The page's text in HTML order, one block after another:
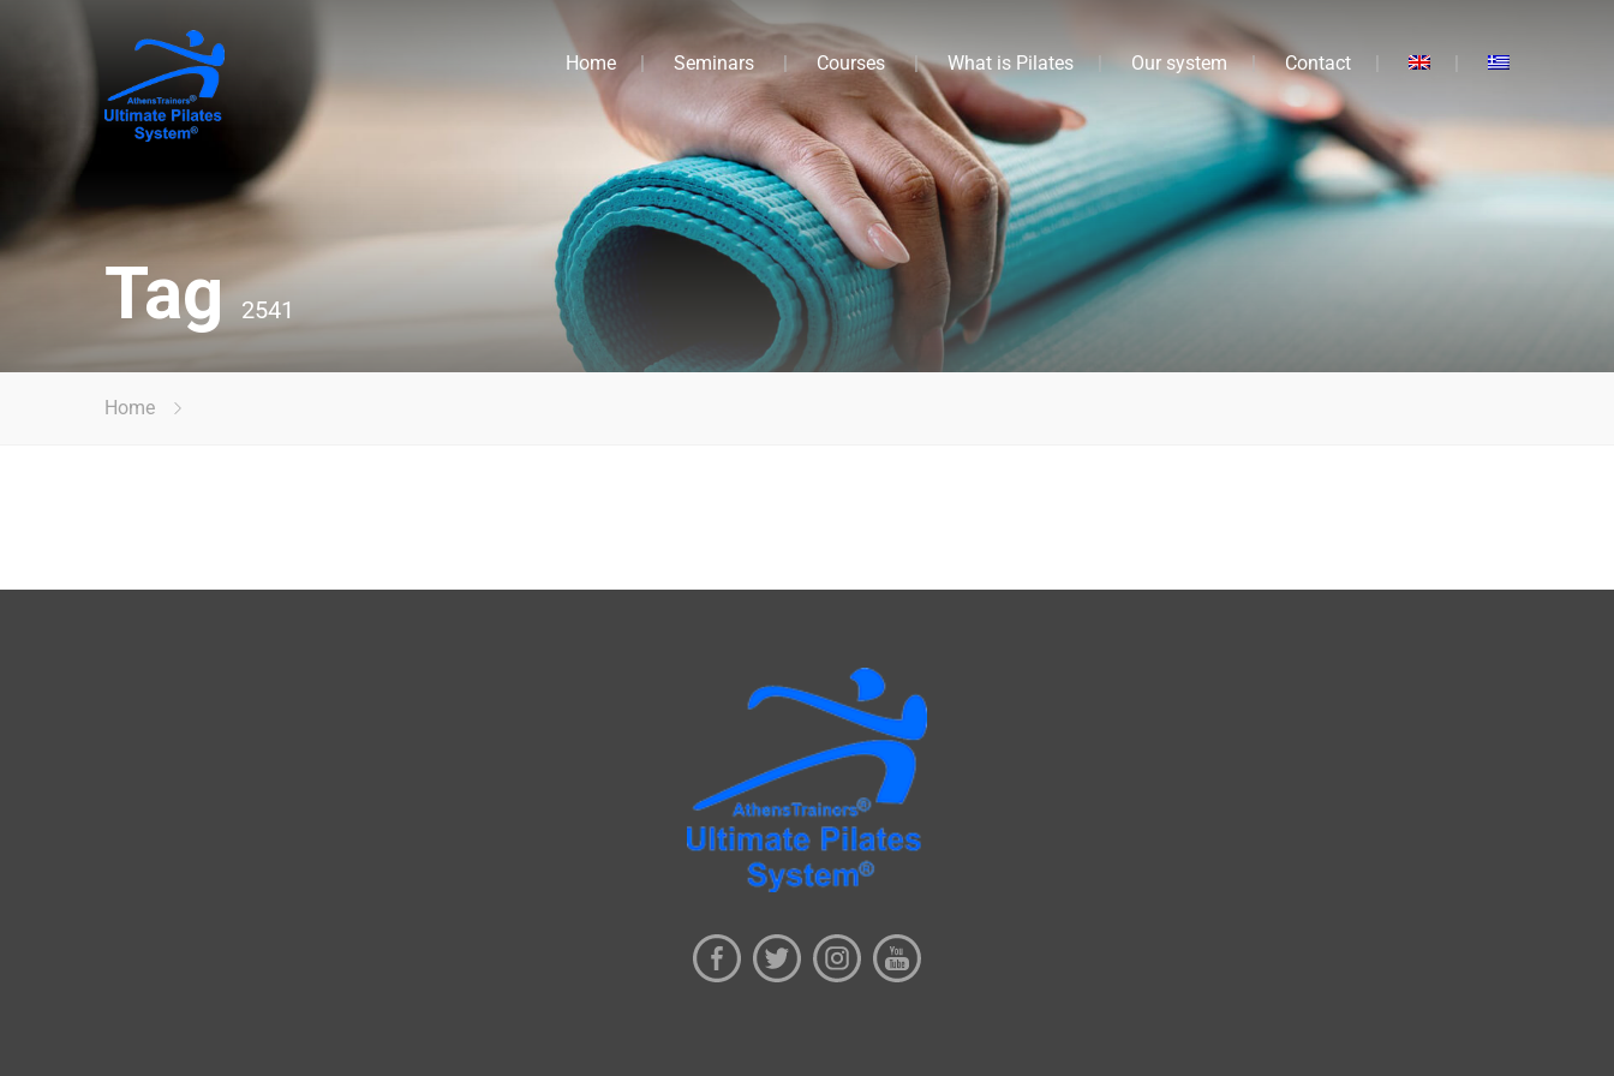
Home Seminars Courses What is Pilates Our system Contact
Tag2541
Home